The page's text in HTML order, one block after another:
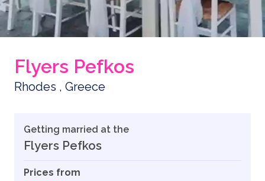
Flyers Pefkos
Rhodes , Greece
Getting married at the
Flyers Pefkos
Prices from